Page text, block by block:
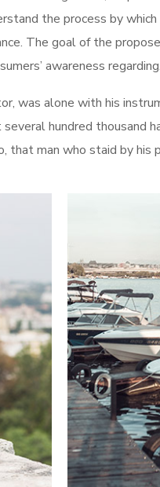
the process by
The goal of the
awareness regarding.
was alone with his
hundred thousand
that man who staid by his